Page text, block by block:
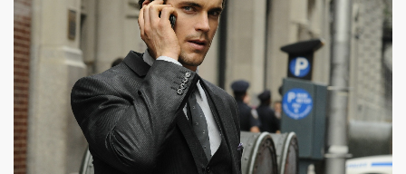
White Collar #5| 1450 x 963px 248.37KB|